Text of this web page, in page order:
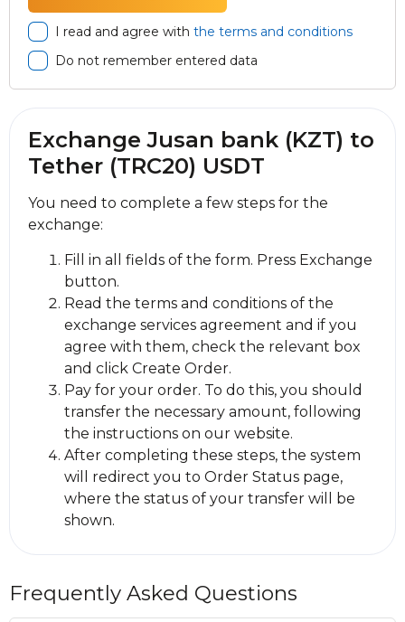
I read and agree with the terms and conditions
Do not remember entered data
Exchange Jusan bank (KZT) to
Tether (TRC20) USDT
You need to complete a few steps for the
exchange:
Fill in all fields of the form. Press Exchange
button.
Read the terms and conditions of the
exchange services agreement and if you
agree with them, check the relevant box
and click Create Order.
Pay for your order. To do this, you should
transfer the necessary amount, following
the instructions on our website.
After completing these steps, the systеm
will redirect you to Order Status page,
where the status of your transfer will be
shown.
Frequently Asked Questions